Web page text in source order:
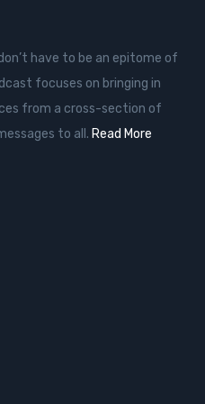
have to be an epitome of
focuses on bringing in
from a cross-section of
to all. Read More